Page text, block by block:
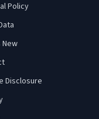
Policy
New
Disclosure